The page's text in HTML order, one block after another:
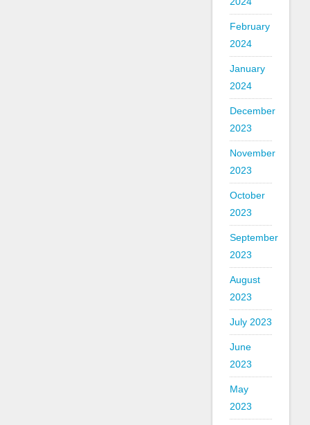
February
2024
January
2024
December
2023
November
2023
October
2023
September
2023
August
2023
July 2023
June
2023
May
2023